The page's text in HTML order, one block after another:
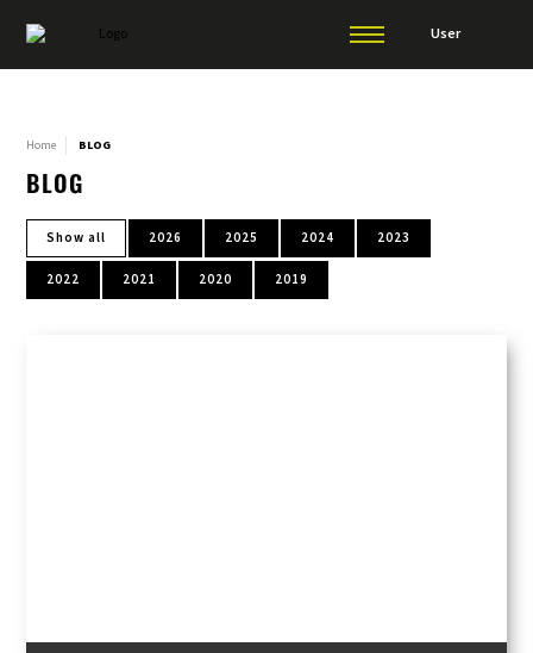
User
Home BLOG
BLOG
Show all 2026 2025 2024 2023
2022 2021 2020 2019